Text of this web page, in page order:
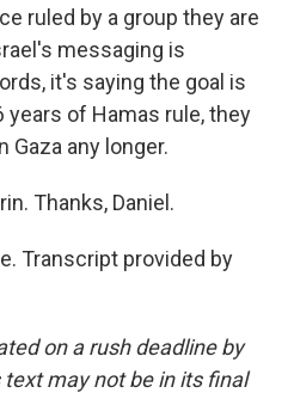
ruled by a group they are
messaging is
it's saying the goal is
years of Hamas rule, they
Gaza any longer.
Thanks, Daniel.
Transcript provided by
on a rush deadline by
may not be in its final